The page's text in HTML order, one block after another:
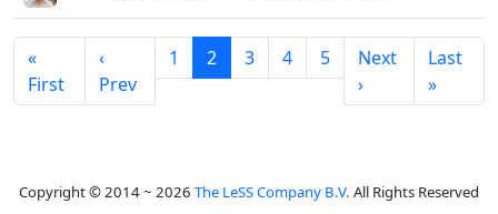
«
First
‹
Prev
1 2 3 4 5
Next
›
Last
»
Copyright © 2014 ~ 2026 The LeSS Company B.V. All Rights Reserved